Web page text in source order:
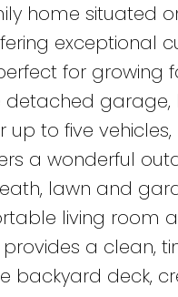
home situated
exceptional
for growing
detached garage,
to five vehicles,
a wonderful
lawn and
living room
a clean,
backyard deck,